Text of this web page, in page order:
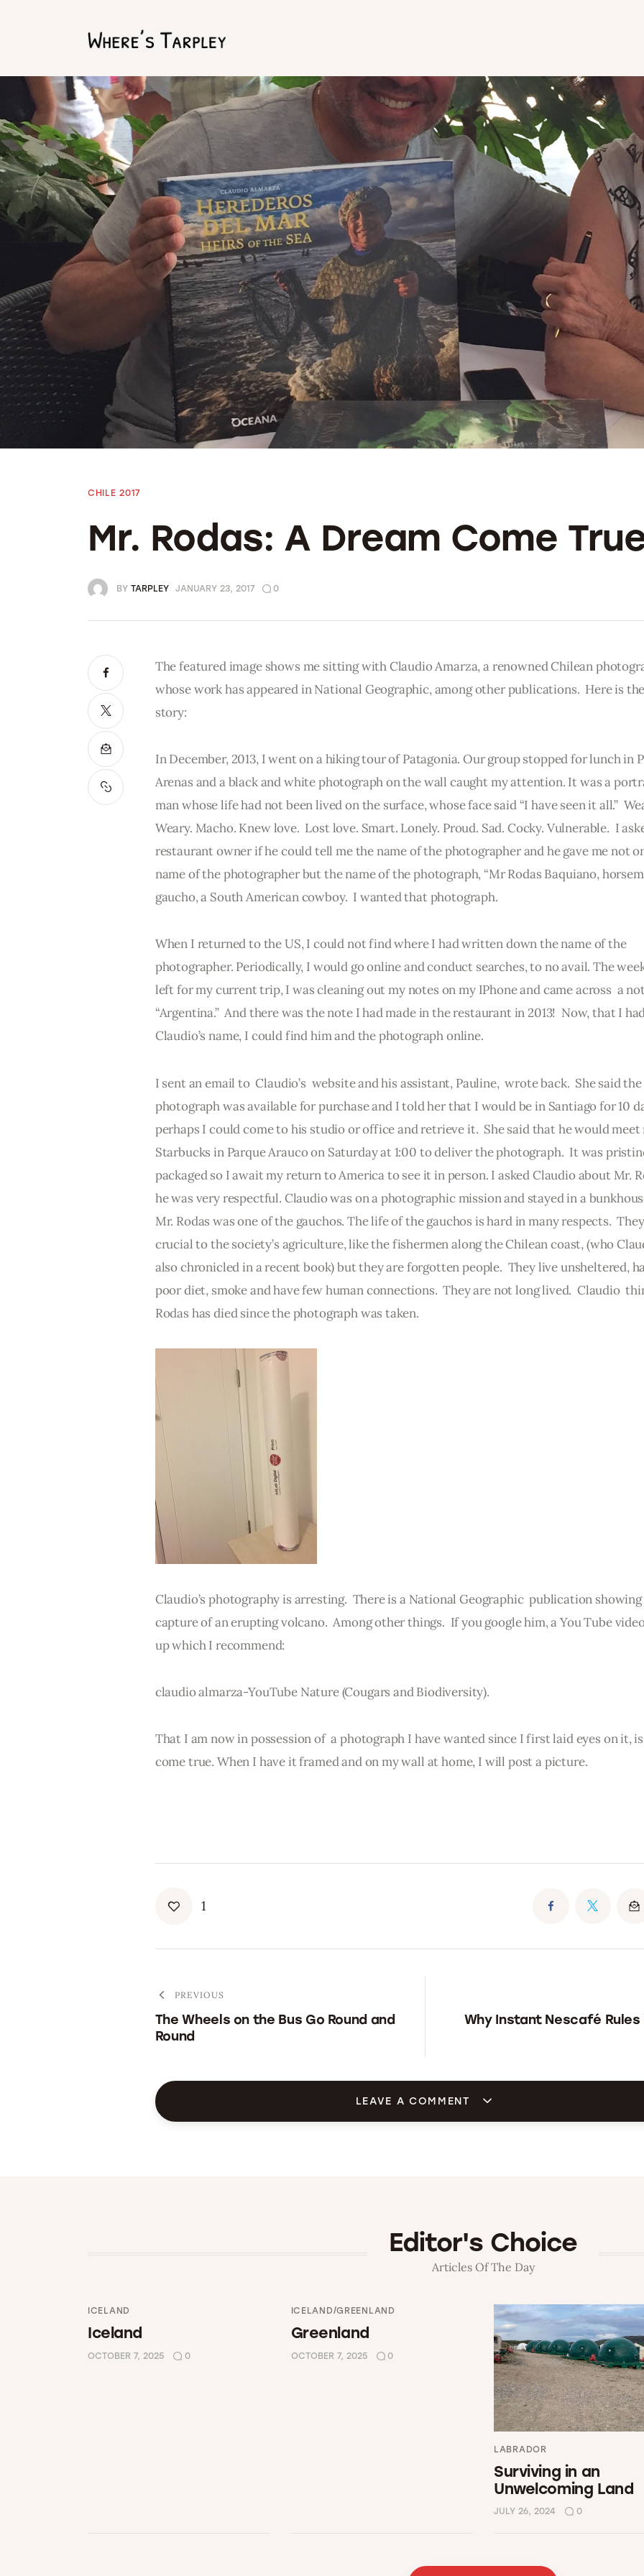
Argentina 2017
Australia 2016
Namibia 2016
Brazil 2018
Chile 2017
South Africa 2016
Oman 2016
Canada 2017
Bolivia 2018
Preparing To Go
CHILE 2017
Mr. Rodas: A Dream Come
BY TARPLEY JANUARY 23, 2017 0
The featured image shows me sitting with Claudio Amarza, a renowned Chilean
whose work has appeared in National Geographic, among other publications.  Here is
story:
In December, 2013, I went on a hiking tour of Patagonia. Our group stopped for lunch in
Arenas and a black and white photograph on the wall caught my attention. It was a
man whose life had not been lived on the surface, whose face said “I have seen it all.”
Weary. Macho. Knew love.  Lost love. Smart. Lonely. Proud. Sad. Cocky. Vulnerable.  I
restaurant owner if he could tell me the name of the photographer and he gave me not
name of the photographer but the name of the photograph, “Mr Rodas Baquiano,
gaucho, a South American cowboy.  I wanted that photograph.
When I returned to the US, I could not find where I had written down the name of the
photographer. Periodically, I would go online and conduct searches, to no avail. The
left for my current trip, I was cleaning out my notes on my IPhone and came across  a
“Argentina.”  And there was the note I had made in the restaurant in 2013!  Now, that I
Claudio’s name, I could find him and the photograph online.
I sent an email to  Claudio’s  website and his assistant, Pauline,  wrote back.  She said the
photograph was available for purchase and I told her that I would be in Santiago for 10
perhaps I could come to his studio or office and retrieve it.  She said that he would meet
Starbucks in Parque Arauco on Saturday at 1:00 to deliver the photograph.  It was
packaged so I await my return to America to see it in person. I asked Claudio about Mr.
he was very respectful. Claudio was on a photographic mission and stayed in a
Mr. Rodas was one of the gauchos. The life of the gauchos is hard in many respects.
crucial to the society’s agriculture, like the fishermen along the Chilean coast, (who
also chronicled in a recent book) but they are forgotten people.  They live unsheltered,
poor diet, smoke and have few human connections.  They are not long lived.  Claudio
Rodas has died since the photograph was taken.
Claudio’s photography is arresting.  There is a National Geographic  publication showing
capture of an erupting volcano.  Among other things.  If you google him, a You Tube
up which I recommend:
claudio almarza-YouTube Nature (Cougars and Biodiversity).
That I am now in possession of  a photograph I have wanted since I first laid eyes on it,
come true. When I have it framed and on my wall at home, I will post a picture.
1
PREVIOUS
The Wheels on the Bus Go Round and
Round
Why Instant Nescafé Rules
LEAVE A COMMENT
Editor's Choice
Articles Of The Day
ICELAND
Iceland
OCTOBER 7, 2025 0
ICELAND/GREENLAND
Greenland
OCTOBER 7, 2025 0
LABRADOR
Surviving in an
Unwelcoming Land
JULY 26, 2024 0